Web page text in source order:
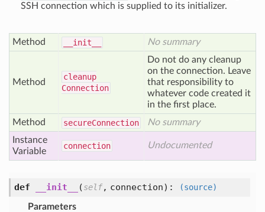
SSH connection which is supplied to its initializer.
Method __init__ No summary
Method
cleanup
Connection
Do not do any cleanup
on the connection. Leave
that responsibility to
whatever code created it
in the first place.
Method
secureConnection
No summary
Instance
Variable
connection Undocumented
def __init__ (self, connection): (source)
Parameters